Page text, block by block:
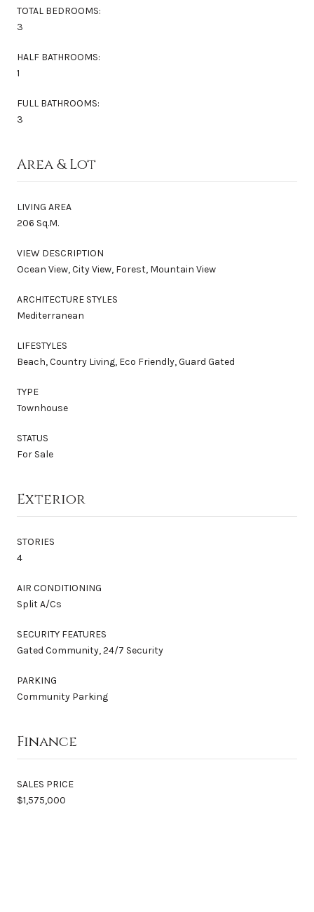
TOTAL BEDROOMS:
3
HALF BATHROOMS:
1
FULL BATHROOMS:
3
Area & Lot
LIVING AREA
206 Sq.M.
VIEW DESCRIPTION
Ocean View, City View, Forest, Mountain View
ARCHITECTURE STYLES
Mediterranean
LIFESTYLES
Beach, Country Living, Eco Friendly, Guard Gated
TYPE
Townhouse
STATUS
For Sale
Exterior
STORIES
4
AIR CONDITIONING
Split A/Cs
SECURITY FEATURES
Gated Community, 24/7 Security
PARKING
Community Parking
Finance
SALES PRICE
$1,575,000